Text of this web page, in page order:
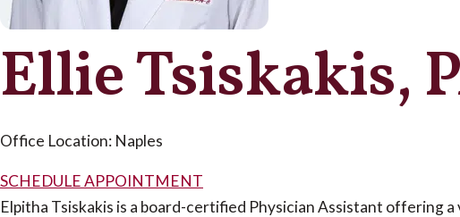
Ellie Tsiskakis,
Office Location: Naples
SCHEDULE APPOINTMENT
Elpitha Tsiskakis is a board-certified Physician Assistant offering